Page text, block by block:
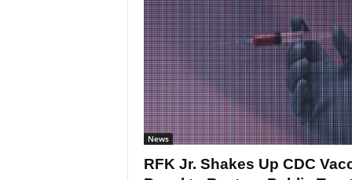
News
RFK Jr. Shakes Up CDC